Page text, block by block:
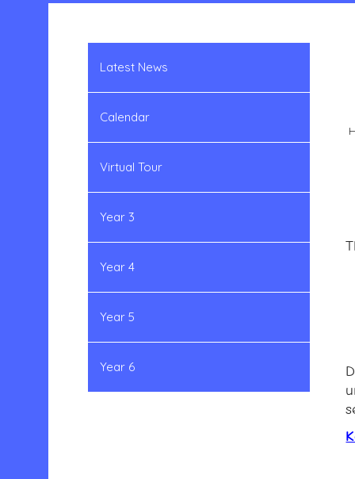
Latest News
Calendar
Virtual Tour
Year 3
Year 4
Year 5
Year 6